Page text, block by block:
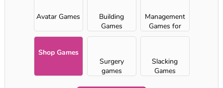
Avatar Games
Building
Games
Management
Games for
Girls
Shop Games
Surgery
games
Slacking
Games